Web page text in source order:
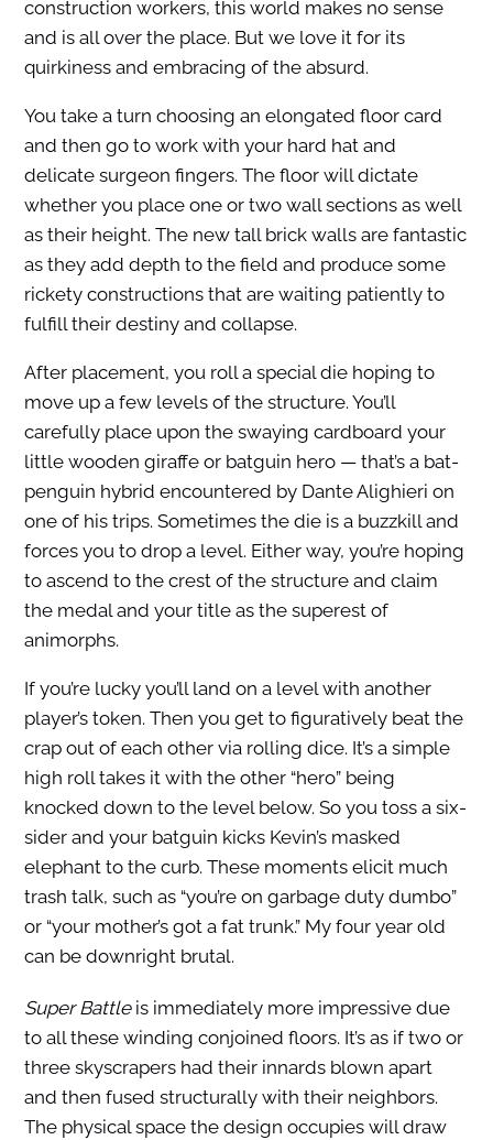
construction workers, this world makes no sense
and is all over the place. But we love it for its
quirkiness and embracing of the absurd.
You take a turn choosing an elongated floor card
and then go to work with your hard hat and
delicate surgeon fingers. The floor will dictate
whether you place one or two wall sections as well
as their height. The new tall brick walls are fantastic
as they add depth to the field and produce some
rickety constructions that are waiting patiently to
fulfill their destiny and collapse.
After placement, you roll a special die hoping to
move up a few levels of the structure. You’ll
carefully place upon the swaying cardboard your
little wooden giraffe or batguin hero — that’s a bat-
penguin hybrid encountered by Dante Alighieri on
one of his trips. Sometimes the die is a buzzkill and
forces you to drop a level. Either way, you’re hoping
to ascend to the crest of the structure and claim
the medal and your title as the superest of
animorphs.
If you’re lucky you’ll land on a level with another
player’s token. Then you get to figuratively beat the
crap out of each other via rolling dice. It’s a simple
high roll takes it with the other “hero” being
knocked down to the level below. So you toss a six-
sider and your batguin kicks Kevin’s masked
elephant to the curb. These moments elicit much
trash talk, such as “you’re on garbage duty dumbo”
or “your mother’s got a fat trunk.” My four year old
can be downright brutal.
Super Battleis immediately more impressive due
to all these winding conjoined floors. It’s as if two or
three skyscrapers had their innards blown apart
and then fused structurally with their neighbors.
The physical space the design occupies will draw